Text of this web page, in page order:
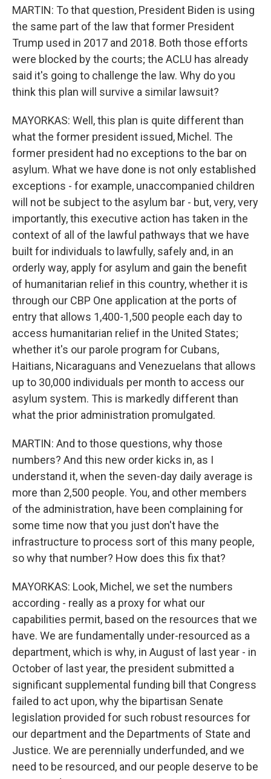
MARTIN: To that question, President Biden is using
the same part of the law that former President
Trump used in 2017 and 2018. Both those efforts
were blocked by the courts; the ACLU has already
said it's going to challenge the law. Why do you
think this plan will survive a similar lawsuit?
MAYORKAS: Well, this plan is quite different than
what the former president issued, Michel. The
former president had no exceptions to the bar on
asylum. What we have done is not only established
exceptions - for example, unaccompanied children
will not be subject to the asylum bar - but, very, very
importantly, this executive action has taken in the
context of all of the lawful pathways that we have
built for individuals to lawfully, safely and, in an
orderly way, apply for asylum and gain the benefit
of humanitarian relief in this country, whether it is
through our CBP One application at the ports of
entry that allows 1,400-1,500 people each day to
access humanitarian relief in the United States;
whether it's our parole program for Cubans,
Haitians, Nicaraguans and Venezuelans that allows
up to 30,000 individuals per month to access our
asylum system. This is markedly different than
what the prior administration promulgated.
MARTIN: And to those questions, why those
numbers? And this new order kicks in, as I
understand it, when the seven-day daily average is
more than 2,500 people. You, and other members
of the administration, have been complaining for
some time now that you just don't have the
infrastructure to process sort of this many people,
so why that number? How does this fix that?
MAYORKAS: Look, Michel, we set the numbers
according - really as a proxy for what our
capabilities permit, based on the resources that we
have. We are fundamentally under-resourced as a
department, which is why, in August of last year - in
October of last year, the president submitted a
significant supplemental funding bill that Congress
failed to act upon, why the bipartisan Senate
legislation provided for such robust resources for
our department and the Departments of State and
Justice. We are perennially underfunded, and we
need to be resourced, and our people deserve to be